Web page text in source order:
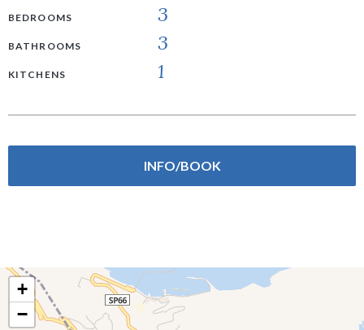
BEDROOMS 3
BATHROOMS 3
KITCHENS 1
INFO/BOOK
+
−